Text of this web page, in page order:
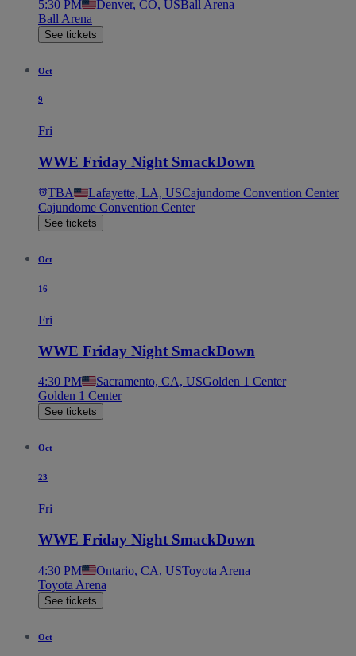
5:30 PM Denver, CO, USBall Arena
Ball Arena
See tickets
Oct
9
Fri
WWE Friday Night SmackDown
TBA Lafayette, LA, USCajundome Convention Center
Cajundome Convention Center
See tickets
Oct
16
Fri
WWE Friday Night SmackDown
4:30 PM Sacramento, CA, USGolden 1 Center
Golden 1 Center
See tickets
Oct
23
Fri
WWE Friday Night SmackDown
4:30 PM Ontario, CA, USToyota Arena
Toyota Arena
See tickets
Oct